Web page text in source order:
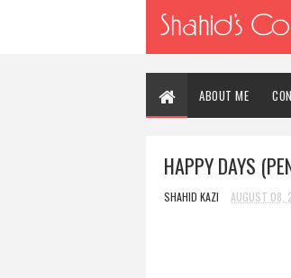
ABOUT ME
HAPPY DAYS
SHAHID KAZI AUGUST 08,